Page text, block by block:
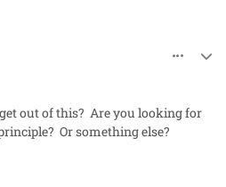
out of this? Are you looking for
Or something else?